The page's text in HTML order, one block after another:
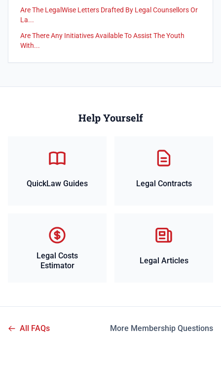
Are The LegalWise Letters Drafted By Legal Counsellors Or
La...
Are There Any Initiatives Available To Assist The Youth
With...
Help Yourself
QuickLaw Guides Legal Contracts
Legal Costs
Estimator
Legal Articles
All FAQs More Membership Questions